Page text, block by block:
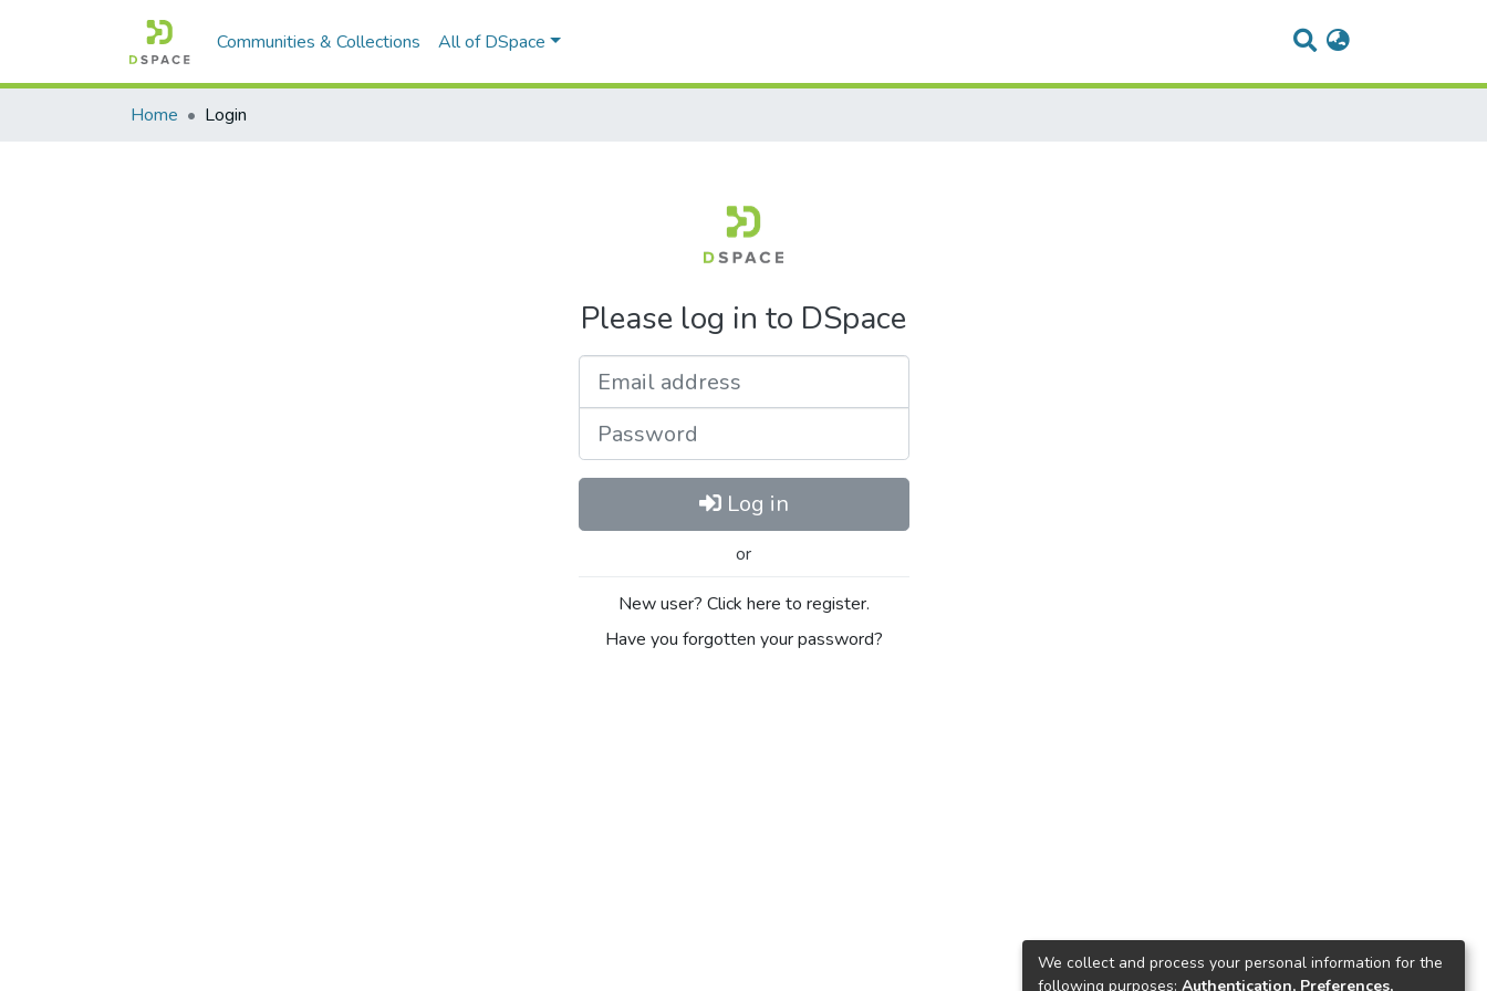
Communities & Collections All of DSpace
Home Login
Please log in to DSpace
Log in
or
New user? Click here to register.
Have you forgotten your password?
We collect and process your personal information for the
following purposes: Authentication, Preferences,